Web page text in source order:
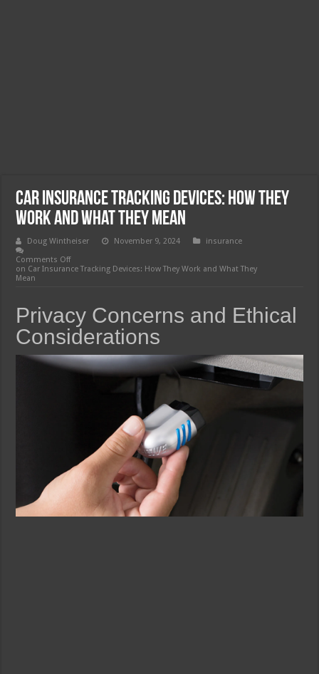
Car Insurance Tracking Devices: How They
Work and What They Mean
Doug Wintheiser November 9, 2024
insurance
Comments Off
on Car Insurance Tracking Devices: How They Work and What They
Mean
Privacy Concerns and Ethical
Considerations